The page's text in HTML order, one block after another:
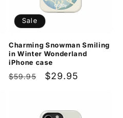
Sale
Charming Snowman Smiling
in Winter Wonderland
iPhone case
Regular
$59.95
Sale
$29.95